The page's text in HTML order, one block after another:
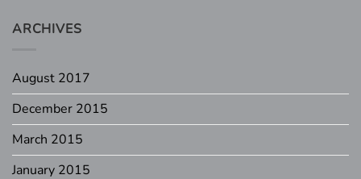
ARCHIVES
August 2017
December 2015
March 2015
January 2015